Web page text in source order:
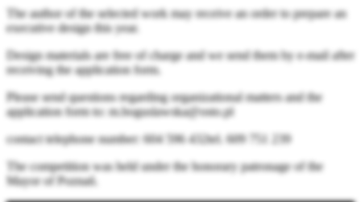
The author of the selected work may receive an order to prepare an
executive design this year.
Design materials are free of charge and we send them by e-mail after
receiving the application form.
Please send questions regarding organizational matters and the
application form to: m.boguslawska@osto.pl
contact telephone number: 604 596 432tel. 609 751 239
The competition was held under the honorary patronage of the
Mayor of Poznań.